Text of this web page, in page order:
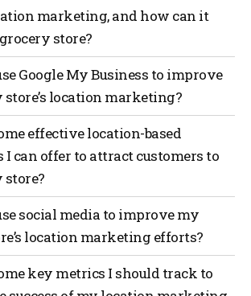
marketing, and how can it
store?
is a digital marketing strategy
location to deliver targeted
and promotions, which can help
Google My Business to improve
location marketing?
My Business to manage your
update your business
optimize your local search
it easier for customers to find and
effective location-based
can offer to attract customers to
include offering coupons,
personalized recommendations, and
for customers who check in or share
social media to improve my
location marketing efforts?
media platforms like Facebook,
to create targeted ads, post
key metrics I should track to